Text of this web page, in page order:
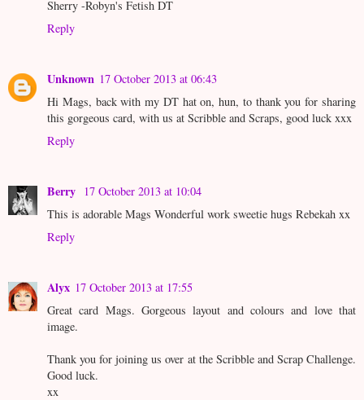
Sherry -Robyn's Fetish DT
Reply
Unknown 17 October 2013 at 06:43
Hi Mags, back with my DT hat on, hun, to thank you for sharing
this gorgeous card, with us at Scribble and Scraps, good luck xxx
Reply
Berry
17 October 2013 at 10:04
This is adorable Mags Wonderful work sweetie hugs Rebekah xx
Reply
Alyx 17 October 2013 at 17:55
Great card Mags. Gorgeous layout and colours and love that
image.
Thank you for joining us over at the Scribble and Scrap Challenge.
Good luck.
xx